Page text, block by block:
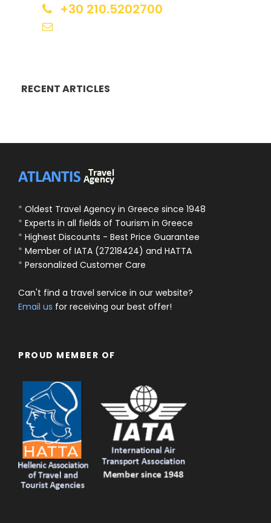
+30 210.5202700
RECENT ARTICLES
* Oldest Travel Agency in Greece since 1948
* Experts in all fields of Tourism in Greece
* Highest Discounts - Best Price Guarantee
* Member of IATA (27218424) and HATTA
* Personalized Customer Care
Can't find a travel service in our website?
Email us for receiving our best offer!
PROUD MEMBER OF